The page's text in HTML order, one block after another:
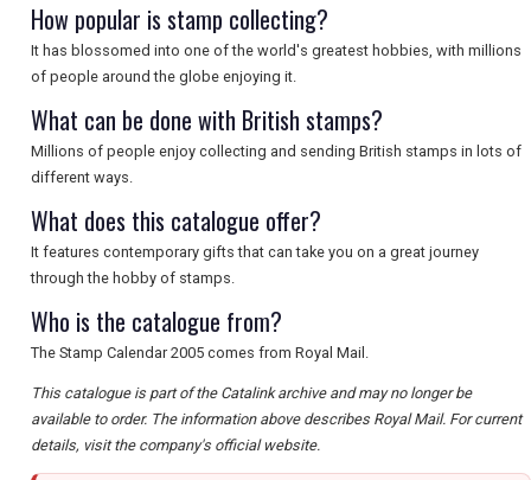
How popular is stamp collecting?
It has blossomed into one of the world's greatest hobbies, with millions
of people around the globe enjoying it.
What can be done with British stamps?
Millions of people enjoy collecting and sending British stamps in lots of
different ways.
What does this catalogue offer?
It features contemporary gifts that can take you on a great journey
through the hobby of stamps.
Who is the catalogue from?
The Stamp Calendar 2005 comes from Royal Mail.
This catalogue is part of the Catalink archive and may no longer be
available to order. The information above describes Royal Mail. For current
details, visit the company's official website.